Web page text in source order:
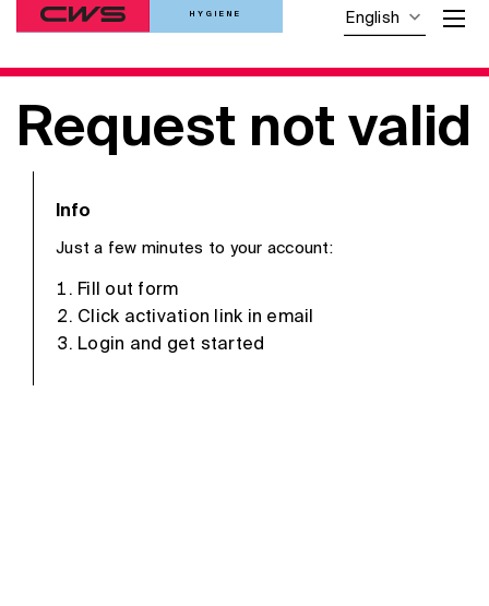
HYGIENE English
Request not valid
Info
Just a few minutes to your account:
Fill out form
Click activation link in email
Login and get started